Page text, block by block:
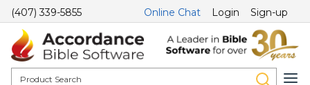
(407) 339-5855 Online Chat Login Sign-up